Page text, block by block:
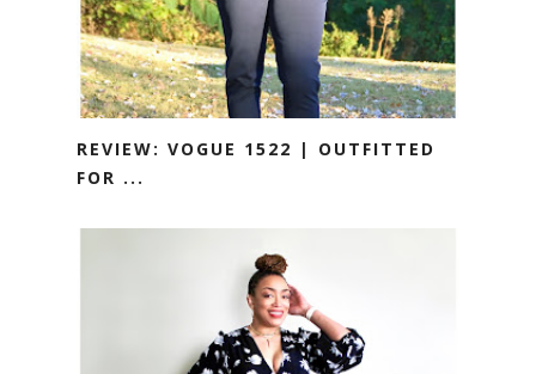
REVIEW: VOGUE 1522 | OUTFITTED
FOR ...